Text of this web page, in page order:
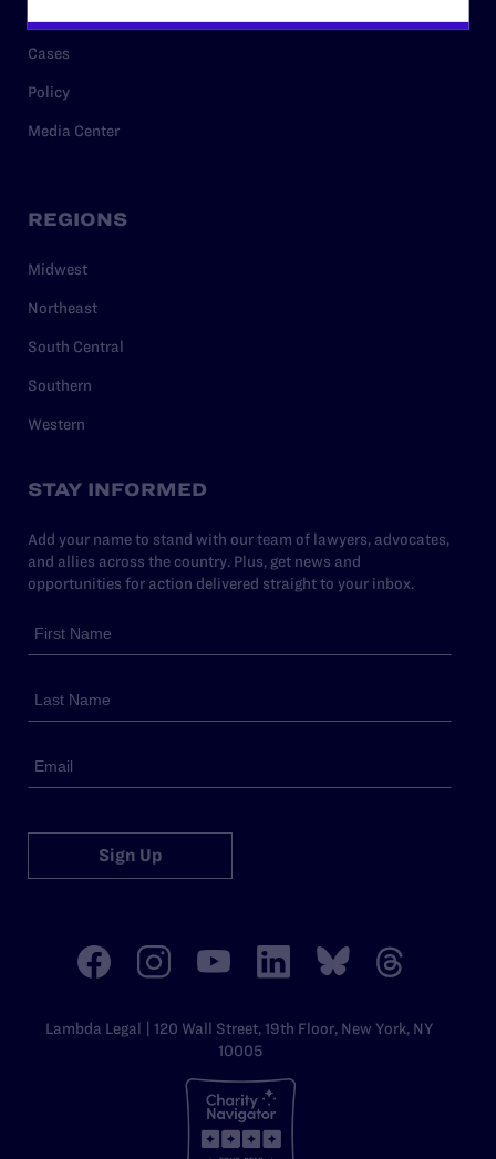
Cases
Policy
Media Center
REGIONS
Midwest
Northeast
South Central
Southern
Western
STAY INFORMED
Add your name to stand with our team of lawyers, advocates,
and allies across the country. Plus, get news and
opportunities for action delivered straight to your inbox.
Sign Up
Lambda Legal | 120 Wall Street, 19th Floor, New York, NY
10005